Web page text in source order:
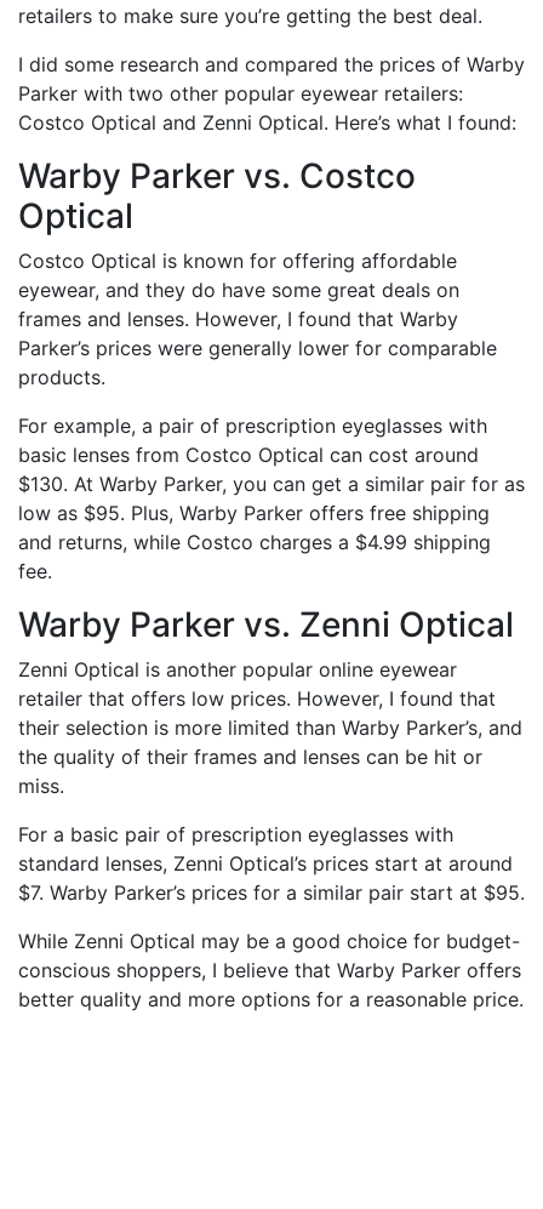
retailers to make sure you’re getting the best deal.
I did some research and compared the prices of Warby
Parker with two other popular eyewear retailers:
Costco Optical and Zenni Optical. Here’s what I found:
Warby Parker vs. Costco
Optical
Costco Optical is known for offering affordable
eyewear, and they do have some great deals on
frames and lenses. However, I found that Warby
Parker’s prices were generally lower for comparable
products.
For example, a pair of prescription eyeglasses with
basic lenses from Costco Optical can cost around
$130. At Warby Parker, you can get a similar pair for as
low as $95. Plus, Warby Parker offers free shipping
and returns, while Costco charges a $4.99 shipping
fee.
Warby Parker vs. Zenni Optical
Zenni Optical is another popular online eyewear
retailer that offers low prices. However, I found that
their selection is more limited than Warby Parker’s, and
the quality of their frames and lenses can be hit or
miss.
For a basic pair of prescription eyeglasses with
standard lenses, Zenni Optical’s prices start at around
$7. Warby Parker’s prices for a similar pair start at $95.
While Zenni Optical may be a good choice for budget-
conscious shoppers, I believe that Warby Parker offers
better quality and more options for a reasonable price.